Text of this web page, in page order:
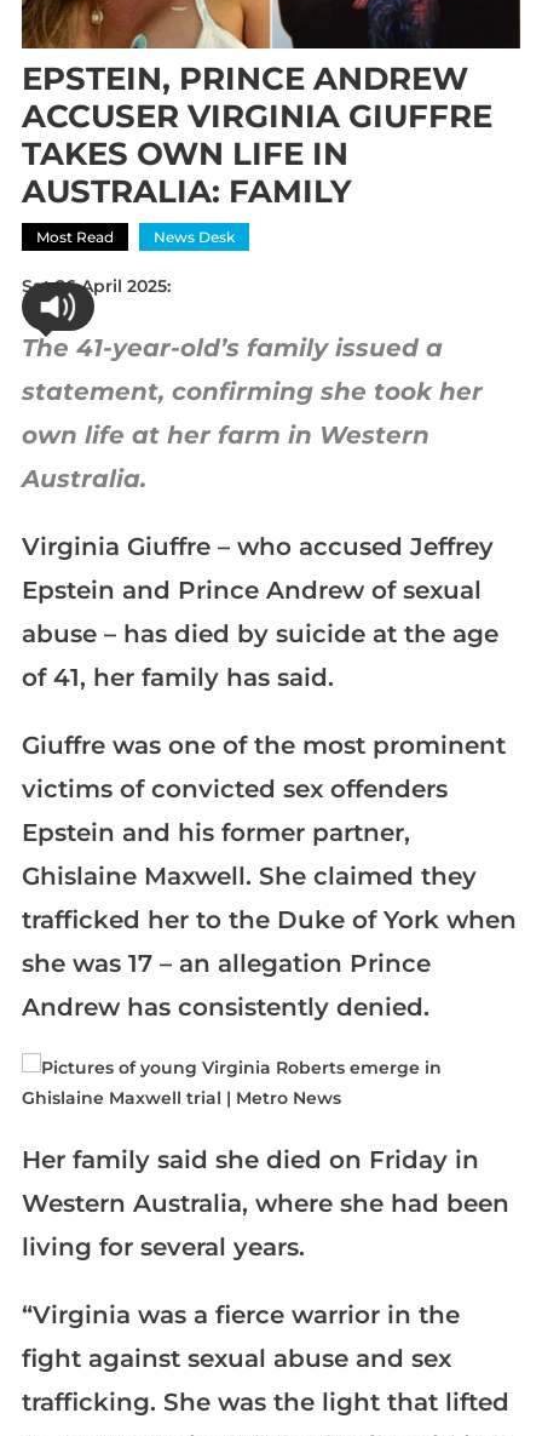
EPSTEIN, PRINCE ANDREW
ACCUSER VIRGINIA GIUFFRE
TAKES OWN LIFE IN
AUSTRALIA: FAMILY
Most Read News Desk
Sat 26 April 2025:
The 41-year-old’s family issued a
statement, confirming she took her
own life at her farm in Western
Australia.
Virginia Giuffre – who accused Jeffrey
Epstein and Prince Andrew of sexual
abuse – has died by suicide at the age
of 41, her family has said.
Giuffre was one of the most prominent
victims of convicted sex offenders
Epstein and his former partner,
Ghislaine Maxwell. She claimed they
trafficked her to the Duke of York when
she was 17 – an allegation Prince
Andrew has consistently denied.
Her family said she died on Friday in
Western Australia, where she had been
living for several years.
“Virginia was a fierce warrior in the
fight against sexual abuse and sex
trafficking. She was the light that lifted